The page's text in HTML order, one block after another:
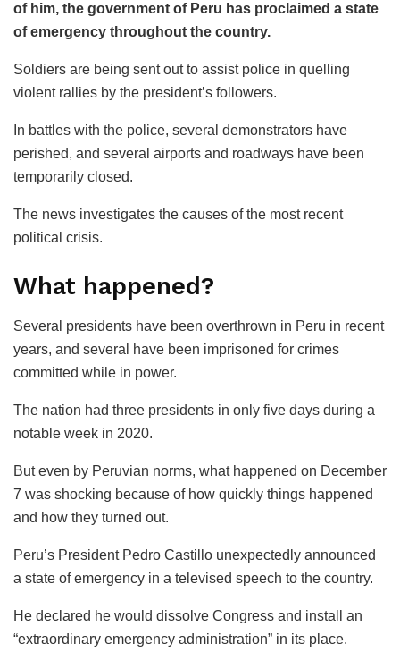
of him, the government of Peru has proclaimed a state
of emergency throughout the country.
Soldiers are being sent out to assist police in quelling
violent rallies by the president’s followers.
In battles with the police, several demonstrators have
perished, and several airports and roadways have been
temporarily closed.
The news investigates the causes of the most recent
political crisis.
What happened?
Several presidents have been overthrown in Peru in recent
years, and several have been imprisoned for crimes
committed while in power.
The nation had three presidents in only five days during a
notable week in 2020.
But even by Peruvian norms, what happened on December
7 was shocking because of how quickly things happened
and how they turned out.
Peru’s President Pedro Castillo unexpectedly announced
a state of emergency in a televised speech to the country.
He declared he would dissolve Congress and install an
“extraordinary emergency administration” in its place.